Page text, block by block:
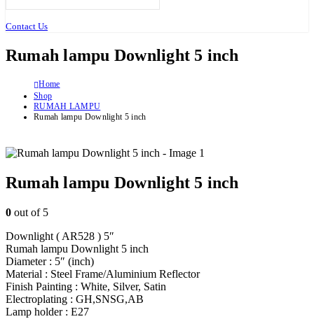
Contact Us
Rumah lampu Downlight 5 inch
Home
Shop
RUMAH LAMPU
Rumah lampu Downlight 5 inch
Rumah lampu Downlight 5 inch
0 out of 5
Downlight ( AR528 ) 5″
Rumah lampu Downlight 5 inch
Diameter : 5″ (inch)
Material : Steel Frame/Aluminium Reflector
Finish Painting : White, Silver, Satin
Electroplating : GH,SNSG,AB
Lamp holder : E27